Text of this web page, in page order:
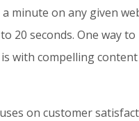
minute on any given
20 seconds. One way
with compelling
on customer